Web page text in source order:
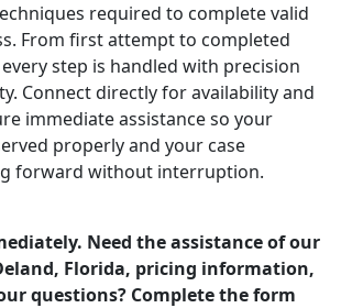
required to complete valid
From first attempt to completed
step is handled with precision
Connect directly for availability and
immediate assistance so your
properly and your case
forward without interruption.
Need the assistance of our
Florida, pricing information,
questions? Complete the form